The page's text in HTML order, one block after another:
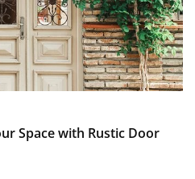
Space with Rustic Door